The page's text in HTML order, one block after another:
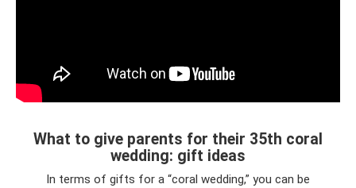
What to give parents for their 35th coral
wedding: gift ideas
In terms of gifts for a “coral wedding,” you can be